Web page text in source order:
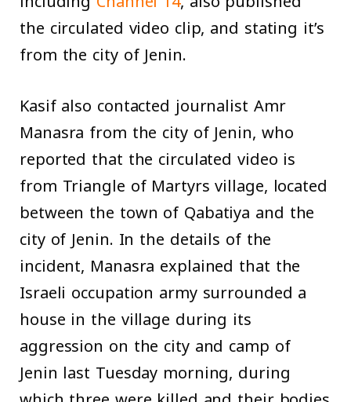
the circulated video clip, and stating it’s
from the city of Jenin.
Kasif also contacted journalist Amr
Manasra from the city of Jenin, who
reported that the circulated video is
from Triangle of Martyrs village, located
between the town of Qabatiya and the
city of Jenin. In the details of the
incident, Manasra explained that the
Israeli occupation army surrounded a
house in the village during its
aggression on the city and camp of
Jenin last Tuesday morning, during